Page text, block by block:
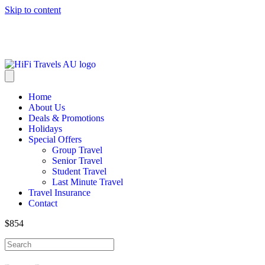
Skip to content
Home
About Us
Deals & Promotions
Holidays
Special Offers
Group Travel
Senior Travel
Student Travel
Last Minute Travel
Travel Insurance
Contact
$854